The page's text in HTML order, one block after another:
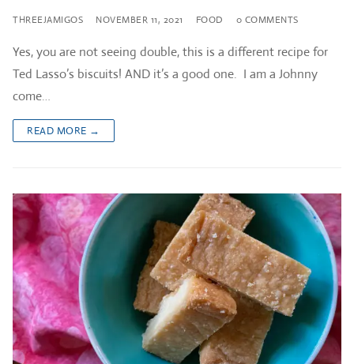
THREEJAMIGOS NOVEMBER 11, 2021 FOOD 0 COMMENTS
Yes, you are not seeing double, this is a different recipe for
Ted Lasso’s biscuits! AND it’s a good one. I am a Johnny
come…
READ MORE →